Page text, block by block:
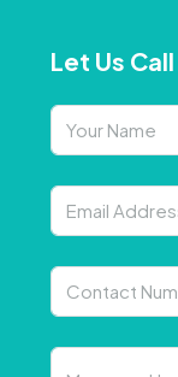
Let Us